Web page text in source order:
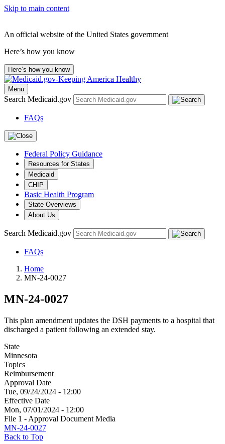
Skip to main content
An official website of the United States government
Here’s how you know
Here’s how you know
Menu
Search Medicaid.gov
FAQs
Federal Policy Guidance
Resources for States
Medicaid
CHIP
Basic Health Program
State Overviews
About Us
Search Medicaid.gov
FAQs
Home
MN-24-0027
MN-24-0027
This plan amendment updates the DSH payments to a hospital that
discharged a patient following an extended stay.
State
Minnesota
Topics
Reimbursement
Approval Date
Tue, 09/24/2024 - 12:00
Effective Date
Mon, 07/01/2024 - 12:00
File 1 - Approval Document Media
MN-24-0027
Back to Top